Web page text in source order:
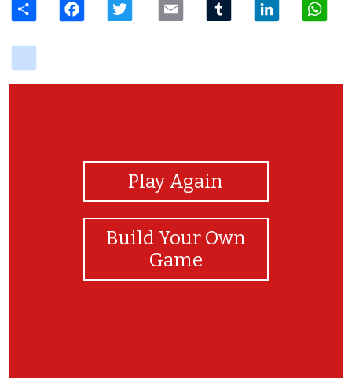
Play Again
Build Your Own
Game